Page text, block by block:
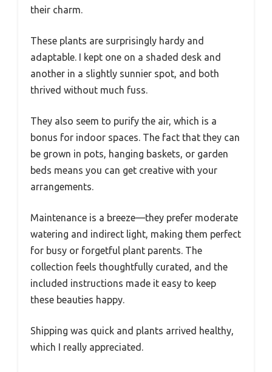
their charm.
These plants are surprisingly hardy and
adaptable. I kept one on a shaded desk and
another in a slightly sunnier spot, and both
thrived without much fuss.
They also seem to purify the air, which is a
bonus for indoor spaces. The fact that they can
be grown in pots, hanging baskets, or garden
beds means you can get creative with your
arrangements.
Maintenance is a breeze—they prefer moderate
watering and indirect light, making them perfect
for busy or forgetful plant parents. The
collection feels thoughtfully curated, and the
included instructions made it easy to keep
these beauties happy.
Shipping was quick and plants arrived healthy,
which I really appreciated.